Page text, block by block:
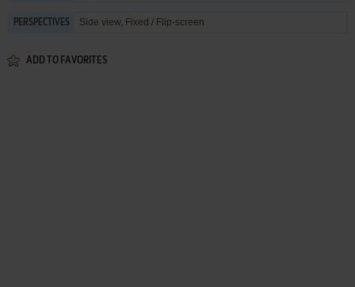
PERSPECTIVES Side view, Fixed / Flip-screen
ADD TO FAVORITES